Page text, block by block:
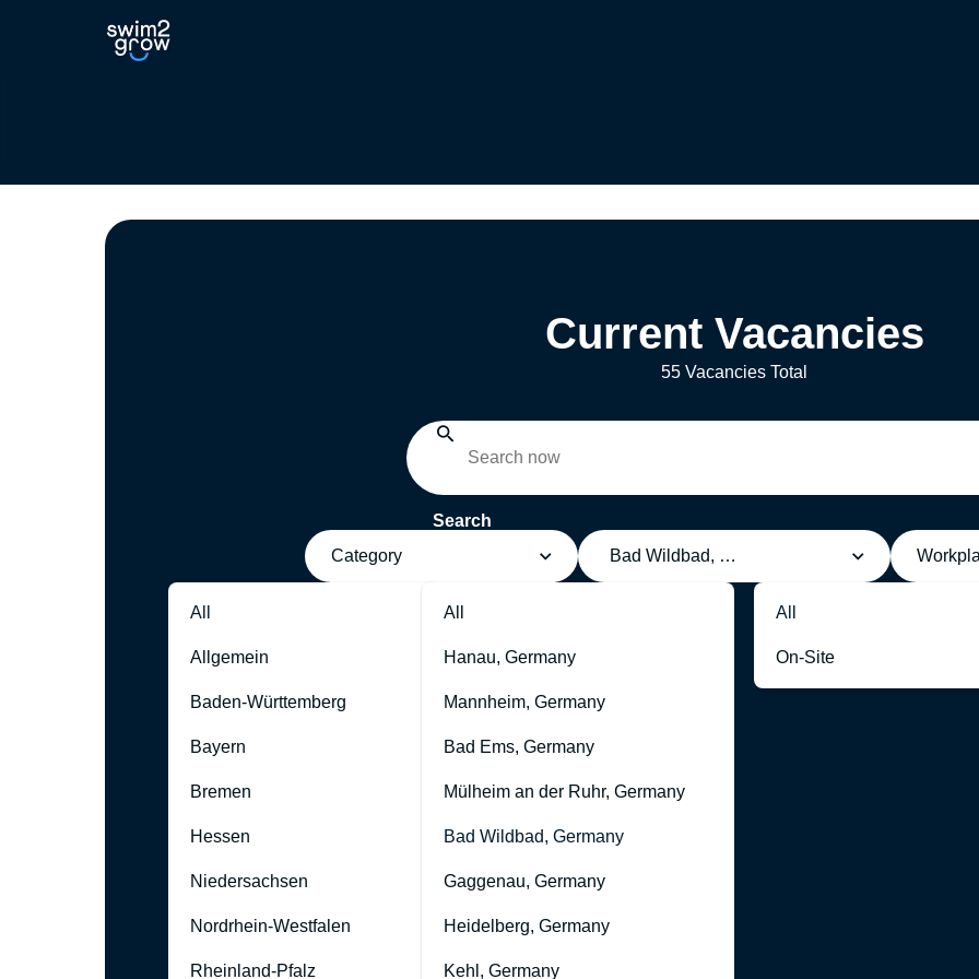
Current Vacancies
55 Vacancies Total
Search
Category
All
Allgemein
Baden-Württemberg
Bayern
Bremen
Hessen
Niedersachsen
Nordrhein-Westfalen
Rheinland-Pfalz
Bad Wildbad, Germany
All
Hanau, Germany
Mannheim, Germany
Bad Ems, Germany
Mülheim an der Ruhr, Germany
Bad Wildbad, Germany
Gaggenau, Germany
Heidelberg, Germany
Kehl, Germany
All
On-Site